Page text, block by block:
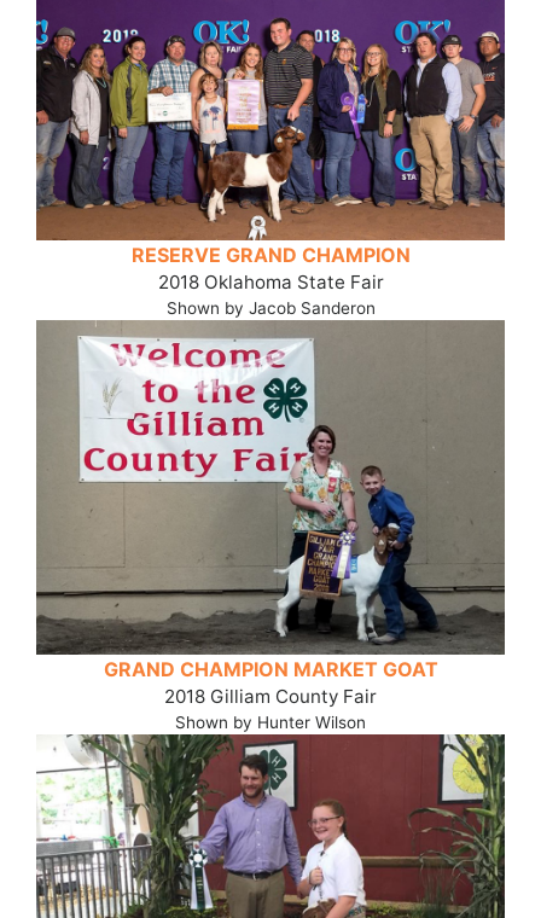
RESERVE GRAND CHAMPION
2018 Oklahoma State Fair
Shown by Jacob Sanderon
GRAND CHAMPION MARKET GOAT
2018 Gilliam County Fair
Shown by Hunter Wilson